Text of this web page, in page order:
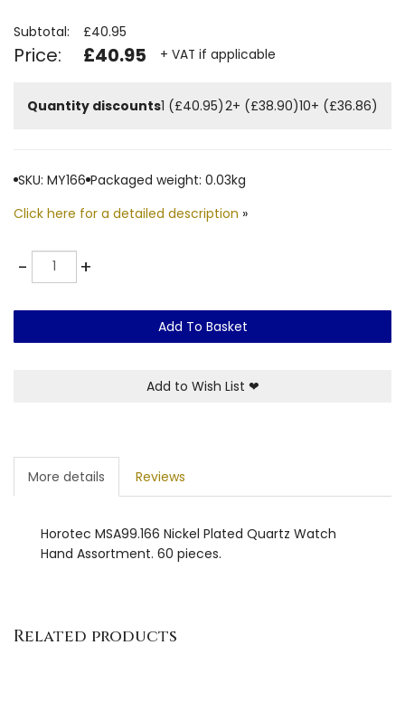
Subtotal: £40.95
Price: £40.95 + VAT if applicable
Quantity discounts1 (£40.95)2+ (£38.90)10+ (£36.86)
SKU: MY166 Packaged weight: 0.03kg
Click here for a detailed description »
-Quantity +
Add To Basket
Add to Wish List ❤
More details Reviews
Horotec MSA99.166 Nickel Plated Quartz Watch
Hand Assortment. 60 pieces.
Related products